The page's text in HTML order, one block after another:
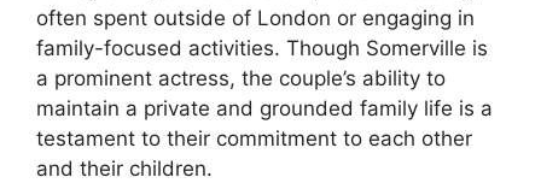
often spent outside of London or engaging in
family-focused activities. Though Somerville is
a prominent actress, the couple’s ability to
maintain a private and grounded family life is a
testament to their commitment to each other
and their children.